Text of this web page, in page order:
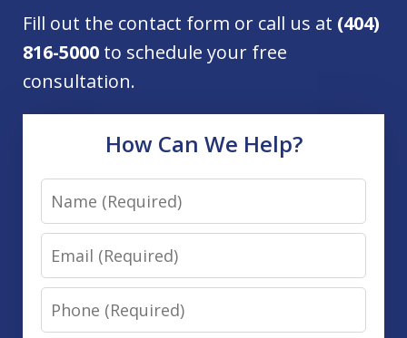
Fill out the contact form or call us at (404)
816-5000 to schedule your free
consultation.
How Can We Help?
Name
Email
Phone